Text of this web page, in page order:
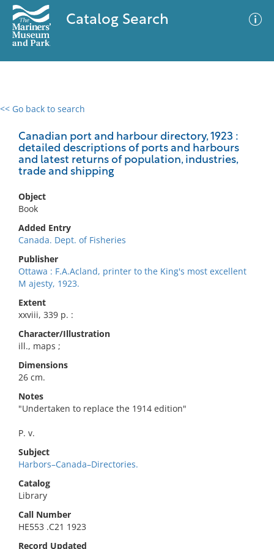
Catalog Search
<< Go back to search
Canadian port and harbour directory, 1923 :
detailed descriptions of ports and harbours
and latest returns of population, industries,
trade and shipping
Object
Book
Added Entry
Canada. Dept. of Fisheries
Publisher
Ottawa : F.A.Acland, printer to the King's most excellent
M ajesty, 1923.
Extent
xxviii, 339 p. :
Character/Illustration
ill., maps ;
Dimensions
26 cm.
Notes
"Undertaken to replace the 1914 edition"
P. v.
Subject
Harbors–Canada–Directories.
Catalog
Library
Call Number
HE553 .C21 1923
Record Updated
0 results